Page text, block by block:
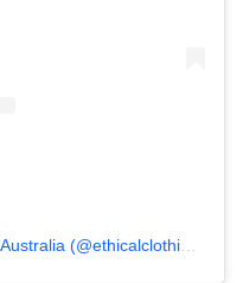
A post shared by Ethical Clothing Australia (@ethicalclothingaustralia)